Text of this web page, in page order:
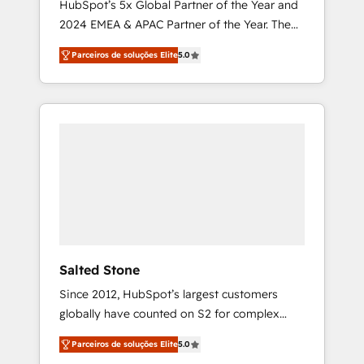
HubSpot’s 5x Global Partner of the Year and
2024 EMEA & APAC Partner of the Year. The
world’s most experienced and fully
accredited HubSpot Solutions Partner. 🚀
With 2,750+ HubSpot projects delivered and
370+ specialists across EMEA, APAC and NAM,
Parceiros de soluções Elite5.0
Salted Stone
Since 2012, HubSpot’s largest customers
globally have counted on S2 for complex
migrations, change management, systems
integration, and creative solutions that
Parceiros de soluções Elite5.0